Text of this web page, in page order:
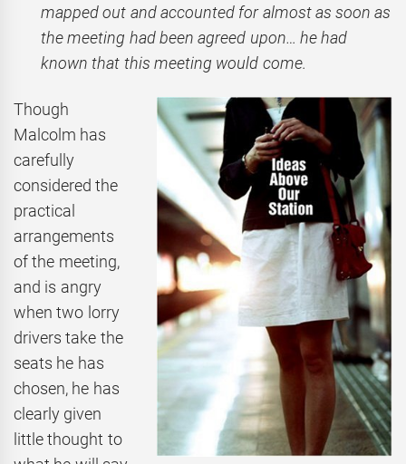
mapped out and accounted for almost as soon as
the meeting had been agreed upon… he had
known that this meeting would come.
Though
Malcolm has
carefully
considered the
practical
arrangements
of the meeting,
and is angry
when two lorry
drivers take the
seats he has
chosen, he has
clearly given
little thought to